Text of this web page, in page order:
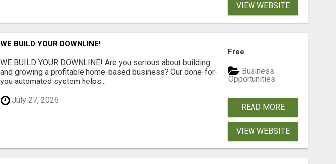
VIEW WEBSITE
WE BUILD YOUR DOWNLINE!
WE BUILD YOUR DOWNLINE! Are you serious about building
and growing a profitable home-based business? Our done-for-
you automated system helps...
July 27, 2026
Free
Business
Opportunities
READ MORE
VIEW WEBSITE